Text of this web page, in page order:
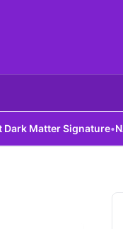
Matter Signature•